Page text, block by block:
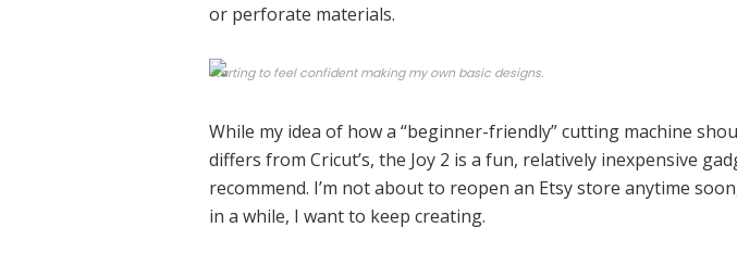
or perforate materials.
Starting to feel confident making my own basic designs.
While my idea of how a “beginner-friendly” cutting machine
differs from Cricut’s, the Joy 2 is a fun, relatively inexpensive
recommend. I’m not about to reopen an Etsy store anytime
in a while, I want to keep creating.